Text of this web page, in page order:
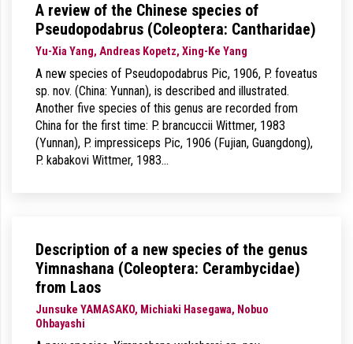
A review of the Chinese species of
Pseudopodabrus (Coleoptera: Cantharidae)
Yu-Xia Yang, Andreas Kopetz, Xing-Ke Yang
A new species of Pseudopodabrus Pic, 1906, P. foveatus
sp. nov. (China: Yunnan), is described and illustrated.
Another five species of this genus are recorded from
China for the first time: P. brancuccii Wittmer, 1983
(Yunnan), P. impressiceps Pic, 1906 (Fujian, Guangdong),
P. kabakovi Wittmer, 1983…
Description of a new species of the genus
Yimnashana (Coleoptera: Cerambycidae)
from Laos
Junsuke YAMASAKO, Michiaki Hasegawa, Nobuo
Ohbayashi